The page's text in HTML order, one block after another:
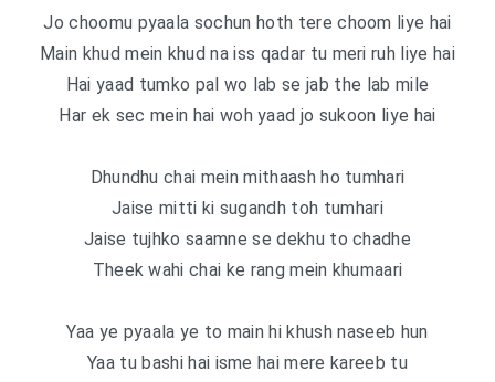
Jo choomu pyaala sochun hoth tere choom liye hai
Main khud mein khud na iss qadar tu meri ruh liye hai
Hai yaad tumko pal wo lab se jab the lab mile
Har ek sec mein hai woh yaad jo sukoon liye hai
Dhundhu chai mein mithaash ho tumhari
Jaise mitti ki sugandh toh tumhari
Jaise tujhko saamne se dekhu to chadhe
Theek wahi chai ke rang mein khumaari
Yaa ye pyaala ye to main hi khush naseeb hun
Yaa tu bashi hai isme hai mere kareeb tu